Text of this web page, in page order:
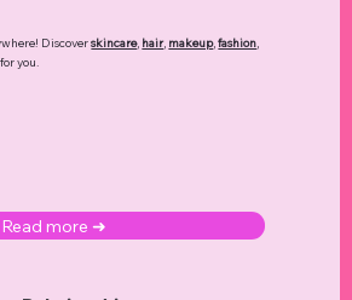
Discoverskincare, hair, makeup,fashion,
you.
Read more ➜